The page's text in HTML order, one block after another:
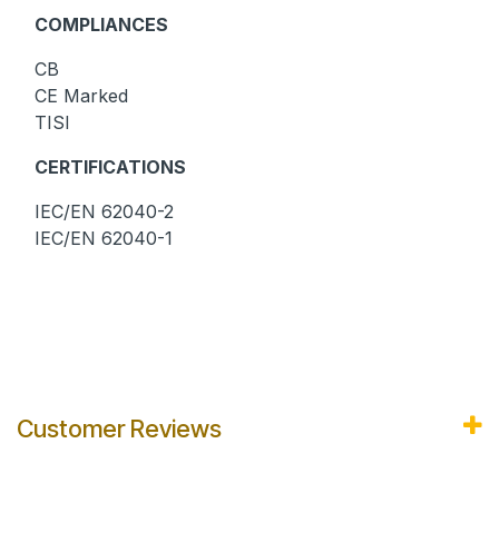
COMPLIANCES
CB
CE Marked
TISI
CERTIFICATIONS
IEC/EN 62040-2
IEC/EN 62040-1
Customer Reviews